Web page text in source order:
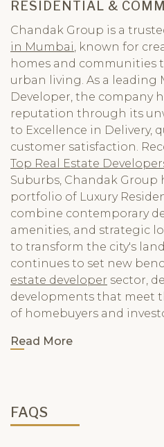
RESIDENTIAL &
Chandak Group is a
in Mumbai , known for
homes and communities
urban living. As a leading
Developer, the company
reputation through its
to Excellence in Delivery,
customer satisfaction.
Top Real Estate
Suburbs, Chandak Group
portfolio of Luxury
combine contemporary
amenities, and strategic
to transform the city's
continues to set new
estate developer sector,
developments that meet
of homebuyers and
Read More
FAQS